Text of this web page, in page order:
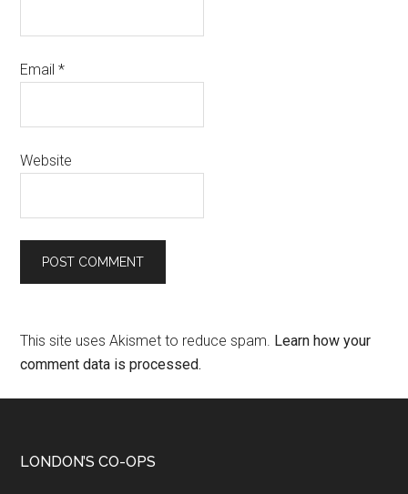
Email*
Website
This site uses Akismet to reduce spam. Learn how your
comment data is processed.
LONDON’S CO-OPS